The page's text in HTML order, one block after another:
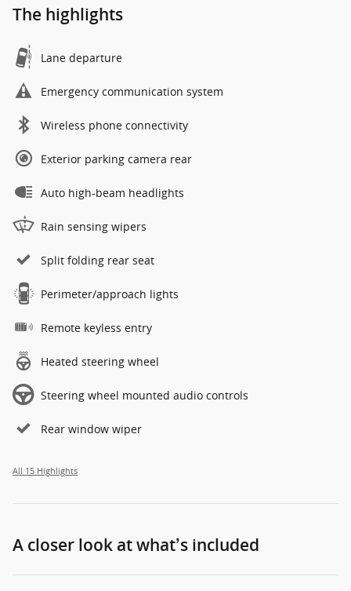
The highlights
Lane departure
Emergency communication system
Wireless phone connectivity
Exterior parking camera rear
Auto high-beam headlights
Rain sensing wipers
Split folding rear seat
Perimeter/approach lights
Remote keyless entry
Heated steering wheel
Steering wheel mounted audio controls
Rear window wiper
All 15 Highlights
A closer look at what’s included